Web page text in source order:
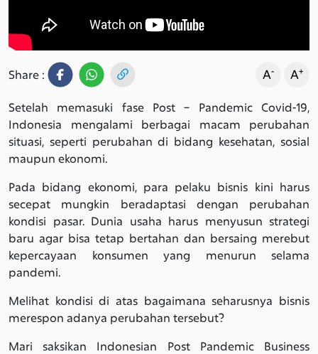
Share : A- A+
Setelah memasuki fase Post – Pandemic Covid-19,
Indonesia mengalami berbagai macam perubahan
situasi, seperti perubahan di bidang kesehatan, sosial
maupun ekonomi.
Pada bidang ekonomi, para pelaku bisnis kini harus
secepat mungkin beradaptasi dengan perubahan
kondisi pasar. Dunia usaha harus menyusun strategi
baru agar bisa tetap bertahan dan bersaing merebut
kepercayaan konsumen yang menurun selama
pandemi.
Melihat kondisi di atas bagaimana seharusnya bisnis
merespon adanya perubahan tersebut?
Mari saksikan Indonesian Post Pandemic Business